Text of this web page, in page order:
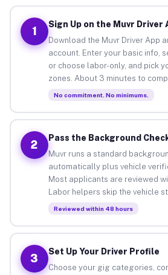
1
Sign Up on the Muvr Driver
Download the Muvr Driver App
account. Enter your basic info,
or choose labor-only, and pick
zones. About 3 minutes to
No commitment. No minimums.
2
Pass the Background
Muvr runs a standard
automatically plus vehicle
Most applicants are reviewed
Labor helpers skip the vehicle
Reviewed within 48 hours
3
Set Up Your Driver Profile
Choose your gig categories,